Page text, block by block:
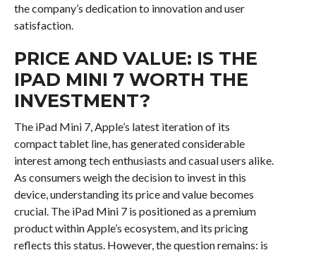
the company’s dedication to innovation and user
satisfaction.
PRICE AND VALUE: IS THE
IPAD MINI 7 WORTH THE
INVESTMENT?
The iPad Mini 7, Apple’s latest iteration of its
compact tablet line, has generated considerable
interest among tech enthusiasts and casual users alike.
As consumers weigh the decision to invest in this
device, understanding its price and value becomes
crucial. The iPad Mini 7 is positioned as a premium
product within Apple’s ecosystem, and its pricing
reflects this status. However, the question remains: is